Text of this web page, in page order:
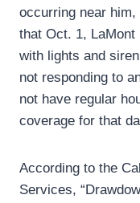
occurring near
that Oct. 1, LaMont
with lights and
not responding to
not have regular
coverage for that
According to the
Services,